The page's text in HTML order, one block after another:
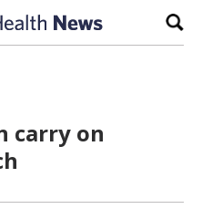
carry on